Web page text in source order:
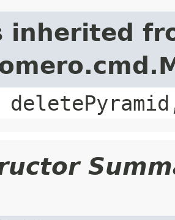
inherited